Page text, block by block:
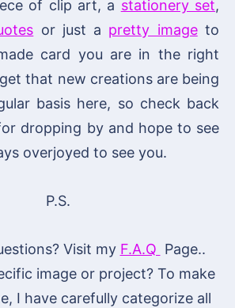
of clip art, a stationery set,
or just a pretty imageto
card you are in the right
that new creations are being
basis here, so check back
dropping by and hope to see
overjoyed to see you.
P.S.
Visit my F.A.Q Page..
image or project? To make
I have carefully categorize all